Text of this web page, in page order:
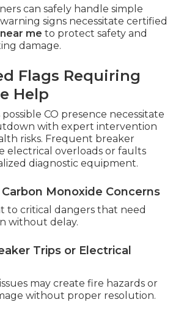
can safely handle simple
signs necessitate certified
me to protect safety and
damage.
Flags Requiring
Help
CO presence necessitate
with expert intervention
risks. Frequent breaker
electrical overloads or faults
diagnostic equipment.
Carbon Monoxide Concerns
to critical dangers that need
without delay.
Trips or Electrical
may create fire hazards or
without proper resolution.